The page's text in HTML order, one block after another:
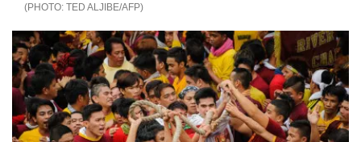
TED ALJIBE/AFP